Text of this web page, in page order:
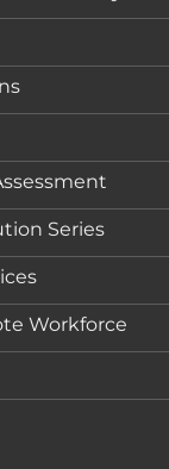
Series
Workforce